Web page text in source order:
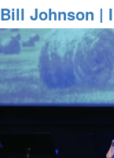
Johnson
|
Evangelism
in
Its
Purest
Form
Overflow
Bill Johnson |
September